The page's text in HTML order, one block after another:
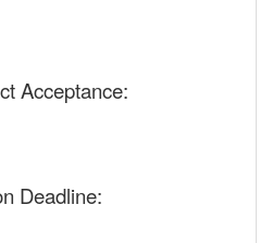
Acceptance:
Deadline: